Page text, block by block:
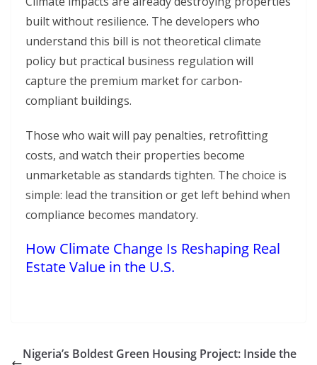
built without resilience. The developers who
understand this bill is not theoretical climate
policy but practical business regulation will
capture the premium market for carbon-
compliant buildings.
Those who wait will pay penalties, retrofitting
costs, and watch their properties become
unmarketable as standards tighten. The choice is
simple: lead the transition or get left behind when
compliance becomes mandatory.
How Climate Change Is Reshaping Real
Estate Value in the U.S.
Nigeria’s Boldest Green Housing Project: Inside the